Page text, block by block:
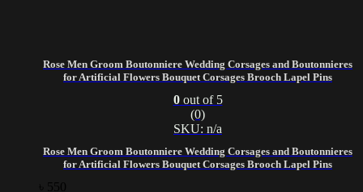
Rose Men Groom Boutonniere Wedding Corsages and Boutonnieres
for Artificial Flowers Bouquet Corsages Brooch Lapel Pins
Rose Men Groom Boutonniere Wedding Corsages and Boutonnieres
for Artificial Flowers Bouquet Corsages Brooch Lapel Pins
0out of 5
(0)
SKU: n/a
550